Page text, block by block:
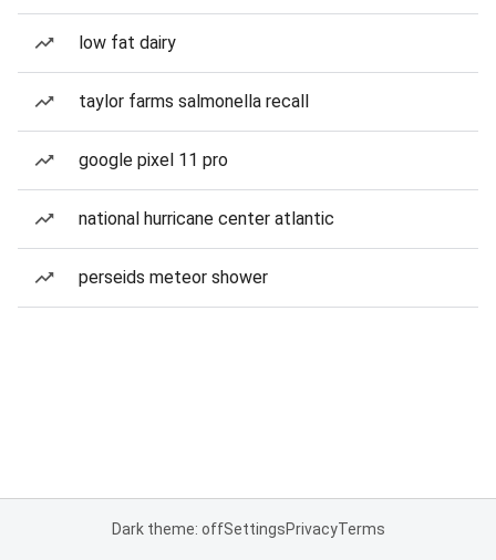
low fat dairy
taylor farms salmonella recall
google pixel 11 pro
national hurricane center atlantic
perseids meteor shower
Dark theme: offSettingsPrivacyTerms